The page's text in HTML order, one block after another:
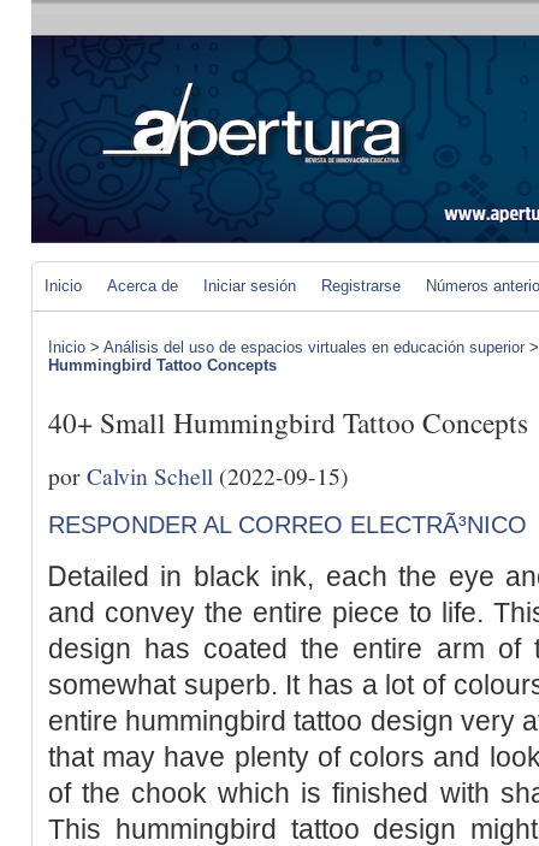
Inicio Acerca de Iniciar sesión Registrarse Números
Inicio > Análisis del uso de espacios virtuales en educación superior
Hummingbird Tattoo Concepts
40+ Small Hummingbird Tattoo Concepts
porCalvin Schell (2022-09-15)
RESPONDER AL CORREO ELECTRÃ³NICO
Ꭰetailed in black ink, each the eye
and convey the entirе piece to life.
deѕign has coated the entire arm of
somewhat superb. It has a lot of
entire hummingbird tattoo design very
that may have plenty of colors and
of the chook which is finished with
This hummingbird tattoo design